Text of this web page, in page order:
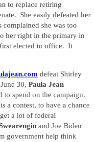
to replace retiring
She easily defeated her
complained she was too
her right in the primary in
elected to office. It
defeat Shirley
30, Paula Jean
to spend on the campaign.
a contest, to have a chance
a lot of federal
and Joe Biden
government help think